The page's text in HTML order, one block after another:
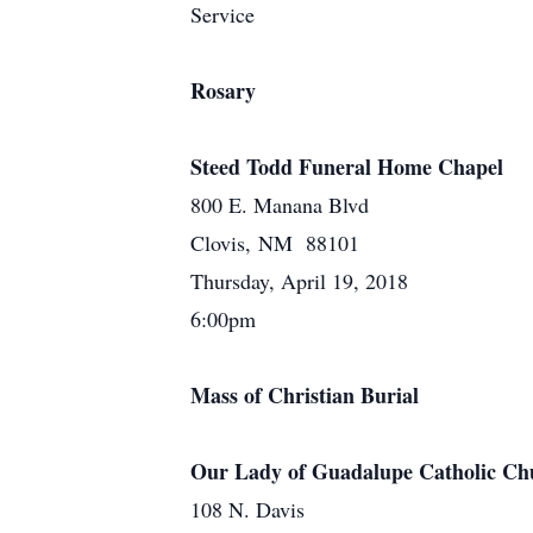
Service
Rosary
Steed Todd Funeral Home Chapel
800 E. Manana Blvd
Clovis, NM 88101
Thursday, April 19, 2018
6:00pm
Mass of Christian Burial
Our Lady of Guadalupe Catholic
108 N. Davis